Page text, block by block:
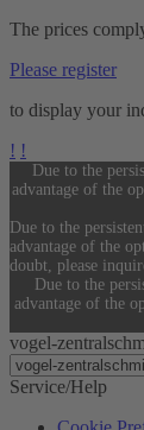
The prices
Please register
to display your
! !
Due to the
advantage of the
Due to the
advantage of the
doubt, please
Due to the
advantage of the
vogel-
Service/Help